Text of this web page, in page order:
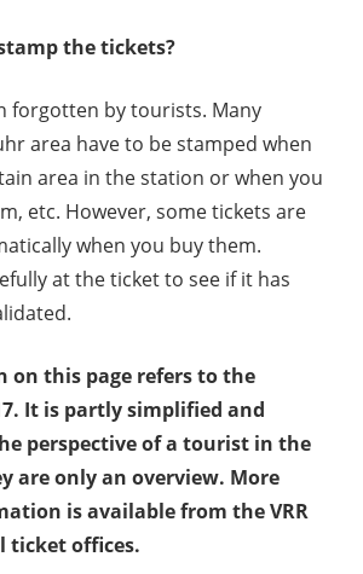
the tickets?
forgotten by tourists. Many
area have to be stamped when
area in the station or when you
etc. However, some tickets are
when you buy them.
at the ticket to see if it has
this page refers to the
It is partly simplified and
perspective of a tourist in the
are only an overview. More
is available from the VRR
ticket offices.